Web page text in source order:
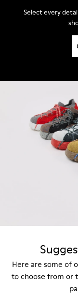
Select every
Here are some of
to choose from or